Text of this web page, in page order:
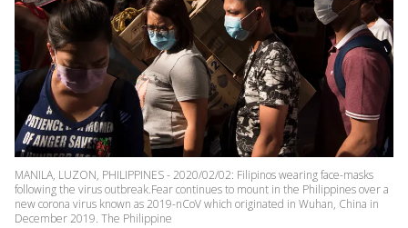
MANILA, LUZON, PHILIPPINES - 2020/02/02: Filipinos wearing face-masks
following the virus outbreak.Fear continues to mount in the Philippines over a
new corona virus known as 2019-nCoV which originated in Wuhan, China in
December 2019. The Philippine